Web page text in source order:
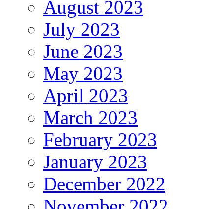
August 2023
July 2023
June 2023
May 2023
April 2023
March 2023
February 2023
January 2023
December 2022